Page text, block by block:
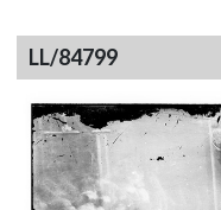
LL/84799